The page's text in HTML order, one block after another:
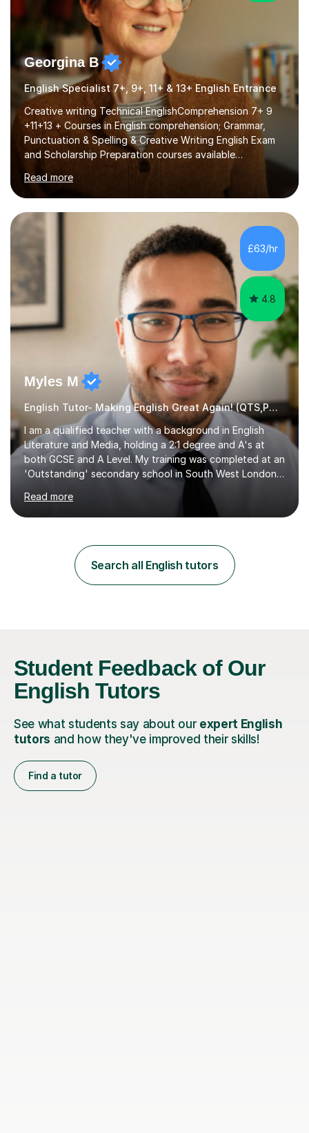
Georgina B
English Specialist 7+, 9+, 11+ & 13+ English Entrance
Creative writing Technical EnglishComprehension 7+ 9
+11+13 + Courses in English comprehension; Grammar,
Punctuation & Spelling & Creative Writing English Exam
and Scholarship Preparation courses available
throughout the academic year. My approaches to
tutoring Allowing regular and timely practice:Adequate
preparation time plays a unique role in 7 - 13 plus
preparation. Planning regular well paced lessons,
beginning with the teaching of foundational core skills
and fostering deeper learning,is far better for your
child. By planning and investing in time, with regular
practise, your child will feel...
Read more
£63/hr
4.8
Myles M
English Tutor- Making English Great Again! (QTS,PGCE) GCSE
I am a qualified teacher with a background in English
Literature and Media, holding a 2:1 degree and A's at
both GCSE and A Level. My training was completed at an
'Outstanding' secondary school in South West London,
known as the second highest performing boys’ school in
the city. I have also gained international experience by
teaching in a private English language school in
specialise in helping students build their confidence and
improve their abilities in English, focusing on GCSE
preparation for AQA and Edexcel exam boards. My
Read more
Search all English tutors
Student Feedback of Our
English Tutors
See what students say about our expert English
tutors and how they've improved their skills!
Find a tutor